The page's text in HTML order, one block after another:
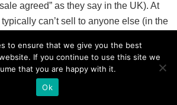
agreed” as they say in the UK). At
can’t sell to anyone else (in the
contract or preliminary agreement is
put your earnest money deposit into
trust account. Now the process
and financing phase to get you
to ensure that we give you the best
If you continue to use this site we
that you are happy with it.
Ok